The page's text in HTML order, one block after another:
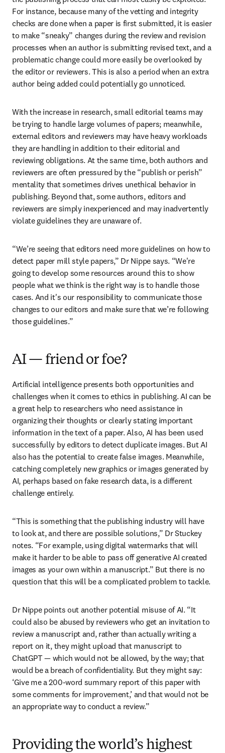
For instance, because many of the vetting and integrity
checks are done when a paper is first submitted, it is easier
to make “sneaky” changes during the review and revision
processes when an author is submitting revised text, and a
problematic change could more easily be overlooked by
the editor or reviewers. This is also a period when an extra
author being added could potentially go unnoticed.
With the increase in research, small editorial teams may
be trying to handle large volumes of papers; meanwhile,
external editors and reviewers may have heavy workloads
they are handling in addition to their editorial and
reviewing obligations. At the same time, both authors and
reviewers are often pressured by the “publish or perish”
mentality that sometimes drives unethical behavior in
publishing. Beyond that, some authors, editors and
reviewers are simply inexperienced and may inadvertently
violate guidelines they are unaware of.
“We’re seeing that editors need more guidelines on how to
detect paper mill style papers,” Dr Nippe says. “We're
going to develop some resources around this to show
people what we think is the right way is to handle those
cases. And it's our responsibility to communicate those
changes to our editors and make sure that we’re following
those guidelines.”
AI — friend or foe?
Artificial intelligence presents both opportunities and
challenges when it comes to ethics in publishing. AI can be
a great help to researchers who need assistance in
organizing their thoughts or clearly stating important
information in the text of a paper. Also, AI has been used
successfully by editors to detect duplicate images. But AI
also has the potential to create false images. Meanwhile,
catching completely new graphics or images generated by
AI, perhaps based on fake research data, is a different
challenge entirely.
“This is something that the publishing industry will have
to look at, and there are possible solutions,” Dr Stuckey
notes. “For example, using digital watermarks that will
make it harder to be able to pass off generative AI created
images as your own within a manuscript.” But there is no
question that this will be a complicated problem to tackle.
Dr Nippe points out another potential misuse of AI. “It
could also be abused by reviewers who get an invitation to
review a manuscript and, rather than actually writing a
report on it, they might upload that manuscript to
ChatGPT — which would not be allowed, by the way; that
would be a breach of confidentiality. But they might say:
‘Give me a 200-word summary report of this paper with
some comments for improvement,’ and that would not be
an appropriate way to conduct a review.”
Providing the world’s highest